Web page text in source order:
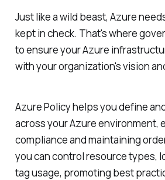
Just like a wild beast, Azure
kept in check. That's where
to ensure your Azure
with your organization's vision
Azure Policy helps you define
across your Azure environment,
compliance and maintaining
you can control resource types,
tag usage, promoting best